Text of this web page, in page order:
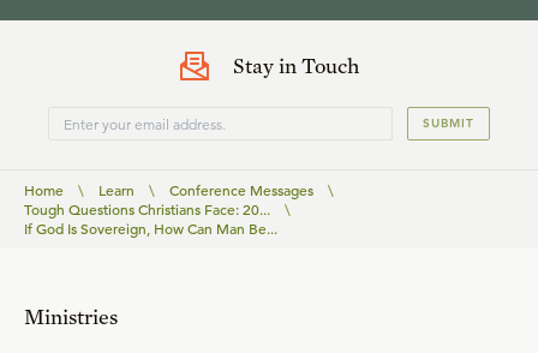
Stay in Touch
SUBMIT
Home \ Learn \ Conference Messages
\
Tough Questions Christians Face: 20...
\
If God Is Sovereign, How Can Man Be...
Ministries